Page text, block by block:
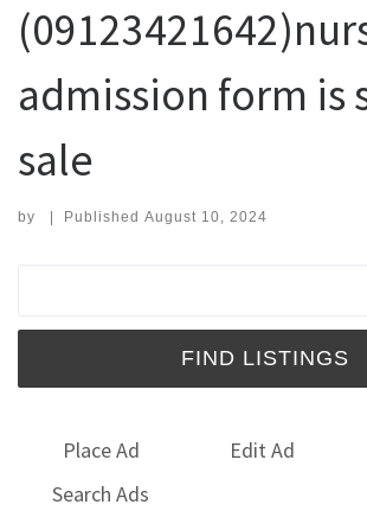
admission form is
sale
by | Published August 10, 2024
Place Ad Edit Ad
Search Ads